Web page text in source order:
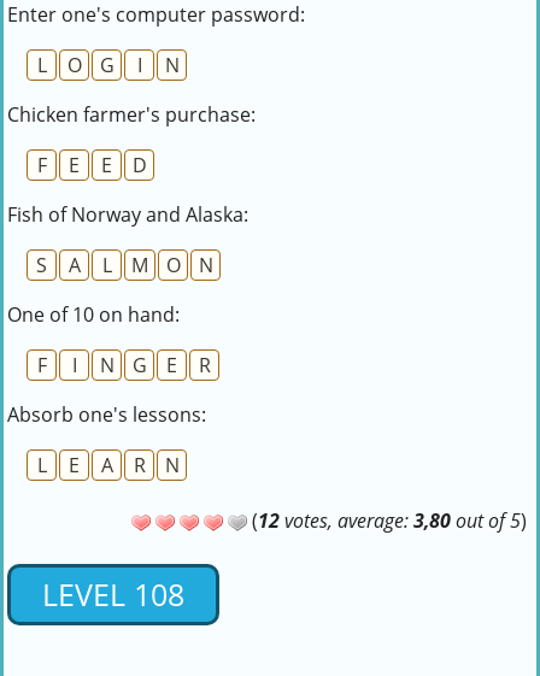
Enter one's computer password:
L
O G I
N
Chicken farmer's purchase:
F
E E
D
Fish of Norway and Alaska:
S
A L M O
N
One of 10 on hand:
F
I N G E
R
Absorb one's lessons:
L
E A R N
(12votes, average:3,80out of 5)
LEVEL 108